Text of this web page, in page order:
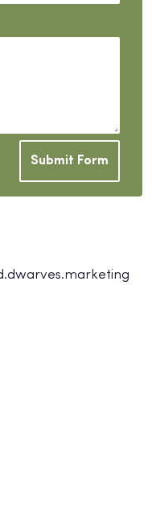
Submit Form